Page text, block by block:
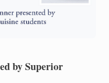
by Superior